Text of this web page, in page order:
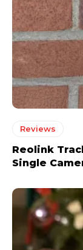
Reviews
Reolink
Single